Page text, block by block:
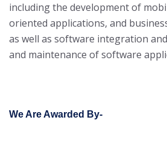
including the development of
oriented applications, and
as well as software integration
and maintenance of software
We Are Awarded By-